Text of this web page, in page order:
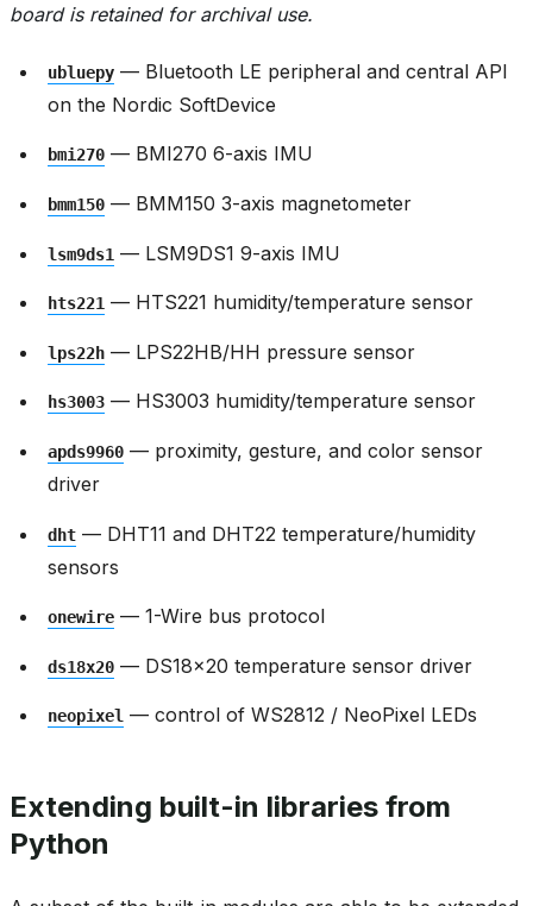
board is retained for archival use.
ubluepy — Bluetooth LE peripheral and central API
on the Nordic SoftDevice
bmi270 — BMI270 6-axis IMU
bmm150 — BMM150 3-axis magnetometer
lsm9ds1 — LSM9DS1 9-axis IMU
hts221 — HTS221 humidity/temperature sensor
lps22h — LPS22HB/HH pressure sensor
hs3003 — HS3003 humidity/temperature sensor
apds9960 — proximity, gesture, and color sensor
driver
dht — DHT11 and DHT22 temperature/humidity
sensors
onewire — 1-Wire bus protocol
ds18x20 — DS18x20 temperature sensor driver
neopixel — control of WS2812 / NeoPixel LEDs
Extending built-in libraries from
Python